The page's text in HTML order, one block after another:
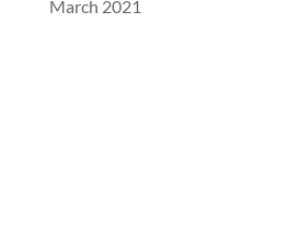
March 2021